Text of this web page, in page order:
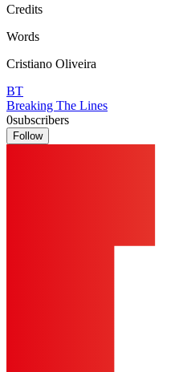
Credits
Words
Cristiano Oliveira
BT
Breaking The Lines
0subscribers
Follow